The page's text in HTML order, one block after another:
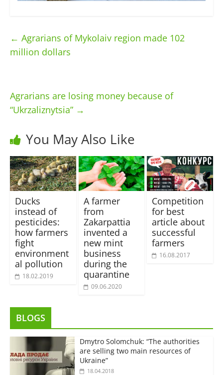
← Agrarians of Mykolaiv region made 102
million dollars
Agrarians are losing money because of
“Ukrzaliznytsia” →
You May Also Like
Ducks
instead of
pesticides:
how farmers
fight
environment
al pollution
18.02.2019
A farmer
from
Zakarpattia
invented a
new mint
business
during the
quarantine
09.06.2020
Сompetition
for best
article about
successful
farmers
16.08.2017
BLOGS
Dmytro Solomchuk: “The authorities
are selling two main resources of
Ukraine”
18.04.2018